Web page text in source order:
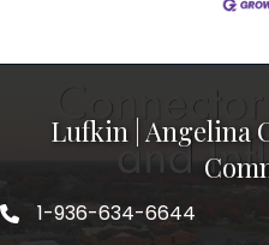
Lufkin | Angelina
1-936-634-6644